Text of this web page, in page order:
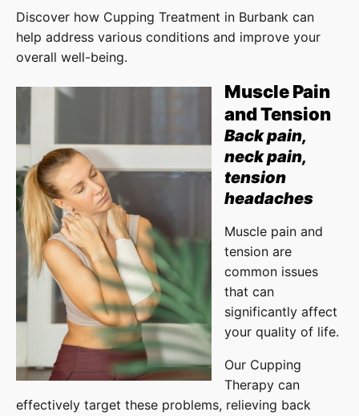
Discover how Cupping Treatment in Burbank can
help address various conditions and improve your
overall well-being.
Muscle Pain
and Tension
Back pain,
neck pain,
tension
headaches
Muscle pain and
tension are
common issues
that can
significantly affect
your quality of life.
Our Cupping
Therapy can
effectively target these problems, relieving back